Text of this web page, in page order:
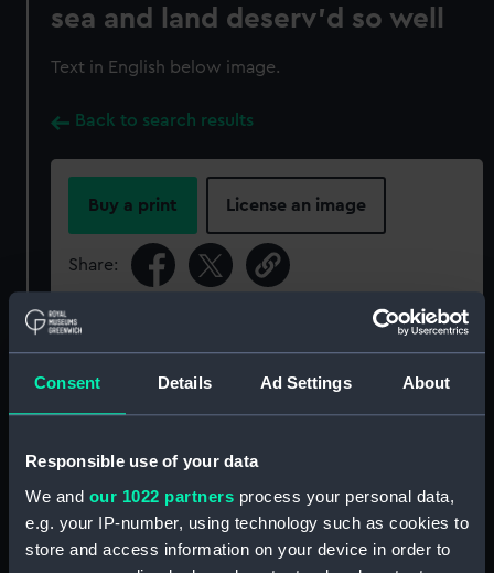
Consent Details Ad Settings About
Responsible use of your data
We and our 1022 partners process your personal data,
e.g. your IP-number, using technology such as cookies to
store and access information on your device in order to
sea and land deserv'd so well
Text in English below image.
Back to search results
Buy a print License an image
Share:
For more information about using images from
our Collection, please contactRMG Images.
ID: PAD2377
Collection: Fine art